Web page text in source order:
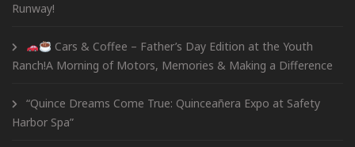
Runway!
Cars & Coffee – Father’s Day Edition at the Youth
Ranch!A Morning of Motors, Memories & Making a Difference
“Quince Dreams Come True: Quinceañera Expo at Safety
Harbor Spa”